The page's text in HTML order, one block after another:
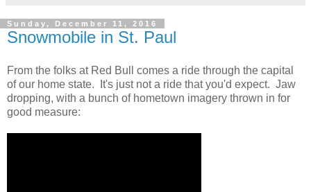
Sunday, December 11, 2016
Snowmobile in St. Paul
From the folks at Red Bull comes a ride through the capital
of our home state. It's just not a ride that you'd expect. Jaw
dropping, with a bunch of hometown imagery thrown in for
good measure: